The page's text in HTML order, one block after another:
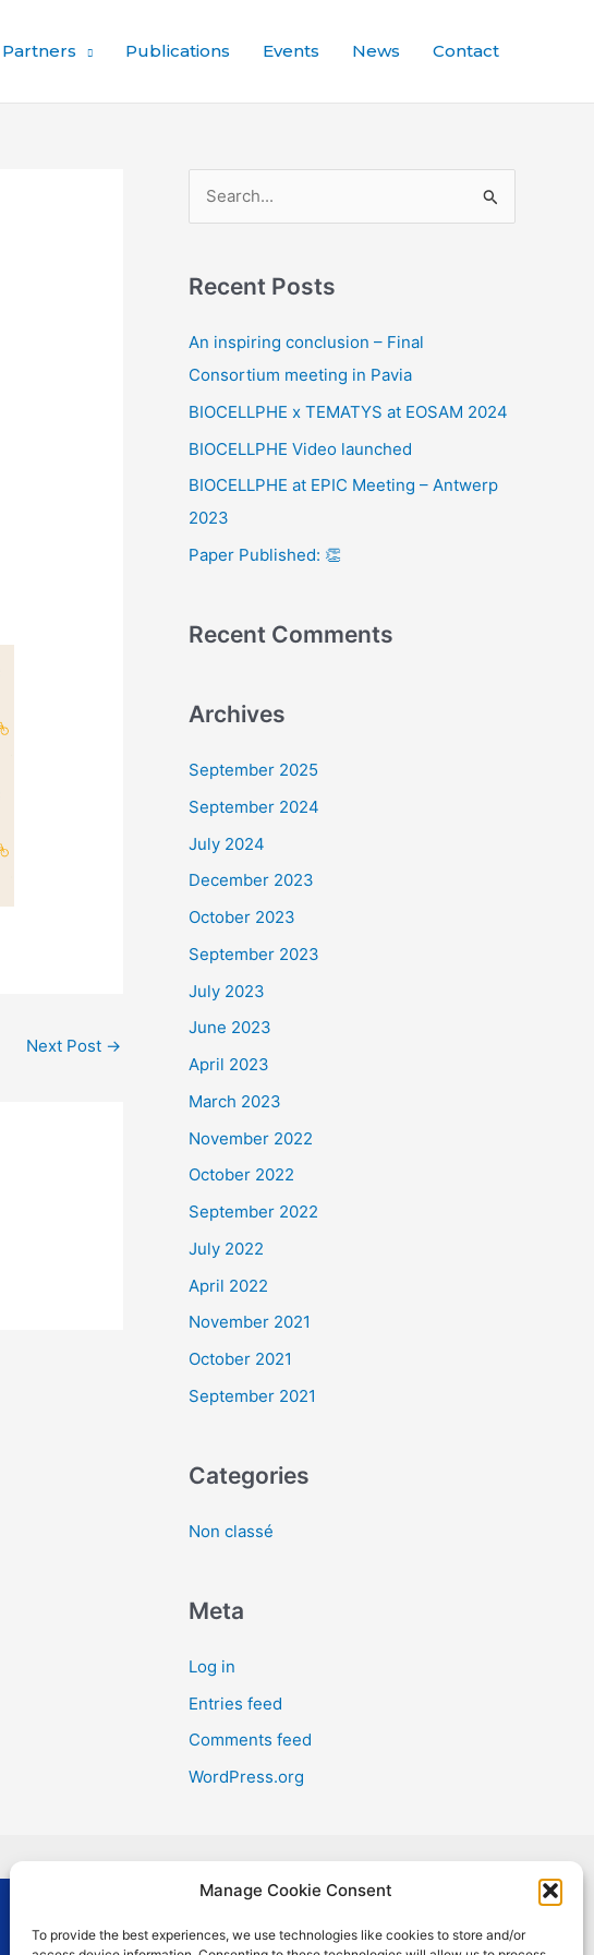
Manage Cookie Consent
To provide the best experiences, we use technologies like cookies to store and/or
Partners Publications Events News Contact
Next Post →
r
c
h
r
:
Recent Posts
An inspiring conclusion – Final
Consortium meeting in Pavia
BIOCELLPHE x TEMATYS at EOSAM 2024
BIOCELLPHE Video launched
BIOCELLPHE at EPIC Meeting – Antwerp
2023
Paper Published: 👏
Recent Comments
Archives
September 2025
September 2024
July 2024
December 2023
October 2023
September 2023
July 2023
June 2023
April 2023
March 2023
November 2022
October 2022
September 2022
July 2022
April 2022
November 2021
October 2021
September 2021
Categories
Non classé
Meta
Log in
Entries feed
Comments feed
WordPress.org
This project has received funding from the European Union's Horizon 2020
This result reflects only the author's view, and the European Commission is